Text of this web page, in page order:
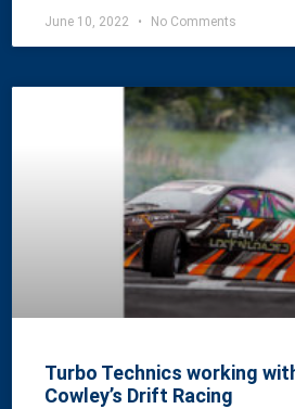
June 10, 2022 No Comments
Turbo Technics working
Cowley’s Drift Racing